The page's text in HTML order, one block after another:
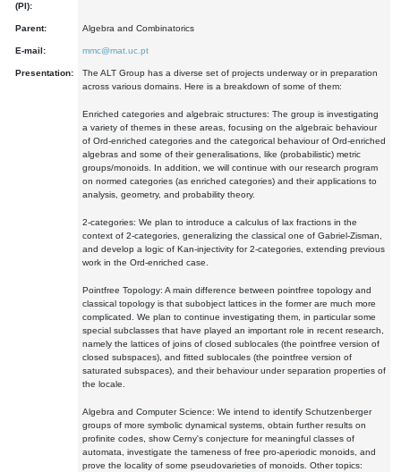
(PI):
Parent: Algebra and Combinatorics
E-mail: mmc@mat.uc.pt
Presentation:
The ALT Group has a diverse set of projects underway or in preparation
across various domains. Here is a breakdown of some of them:
Enriched categories and algebraic structures: The group is investigating
a variety of themes in these areas, focusing on the algebraic behaviour
of Ord-enriched categories and the categorical behaviour of Ord-enriched
algebras and some of their generalisations, like (probabilistic) metric
groups/monoids. In addition, we will continue with our research program
on normed categories (as enriched categories) and their applications to
analysis, geometry, and probability theory.
2-categories: We plan to introduce a calculus of lax fractions in the
context of 2-categories, generalizing the classical one of Gabriel-Zisman,
and develop a logic of Kan-injectivity for 2-categories, extending previous
work in the Ord-enriched case.
Pointfree Topology: A main difference between pointfree topology and
classical topology is that subobject lattices in the former are much more
complicated. We plan to continue investigating them, in particular some
special subclasses that have played an important role in recent research,
namely the lattices of joins of closed sublocales (the pointfree version of
closed subspaces), and fitted sublocales (the pointfree version of
saturated subspaces), and their behaviour under separation properties of
the locale.
Algebra and Computer Science: We intend to identify Schutzenberger
groups of more symbolic dynamical systems, obtain further results on
profinite codes, show Cerny's conjecture for meaningful classes of
automata, investigate the tameness of free pro-aperiodic monoids, and
prove the locality of some pseudovarieties of monoids. Other topics: